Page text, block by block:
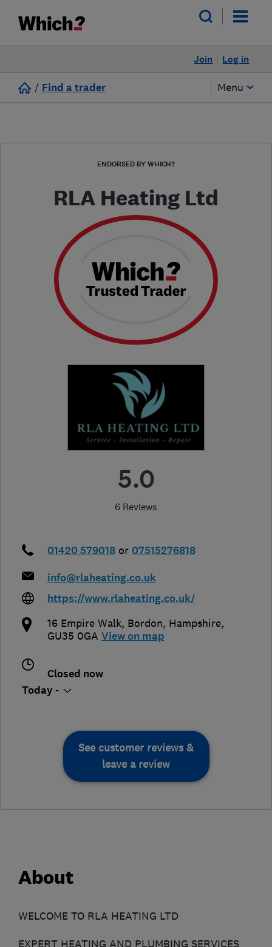
Log in
Join
/ Find a trader Menu
ENDORSED BY WHICH?
RLA Heating Ltd
5.0
6 Reviews
01420 579018 or 07515276818
info@rlaheating.co.uk
https://www.rlaheating.co.uk/
16 Empire Walk, Bordon, Hampshire,
GU35 0GA View on map
Closed now
Today -
See customer reviews &
leave a review
About
WELCOME TO RLA HEATING LTD
EXPERT HEATING AND PLUMBING SERVICES